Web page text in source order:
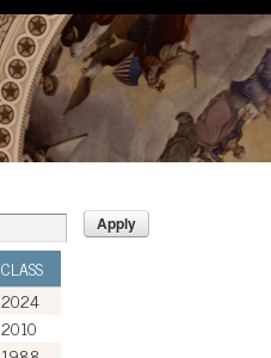
CLASS
2024
2010